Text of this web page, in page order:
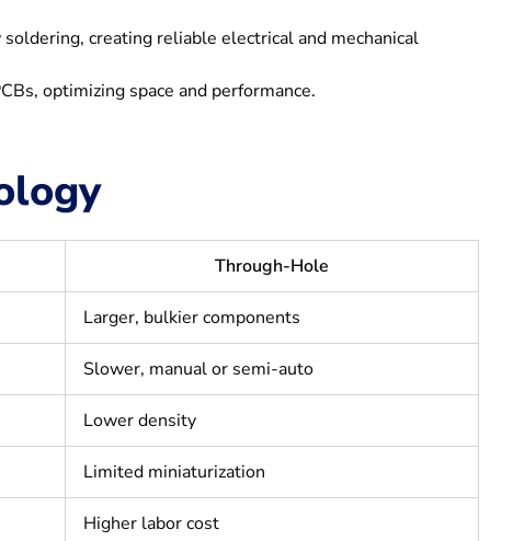
creating reliable electrical and mechanical
optimizing space and performance.
Through-Hole
Larger, bulkier components
Slower, manual or semi-auto
Lower density
Limited miniaturization
Higher labor cost